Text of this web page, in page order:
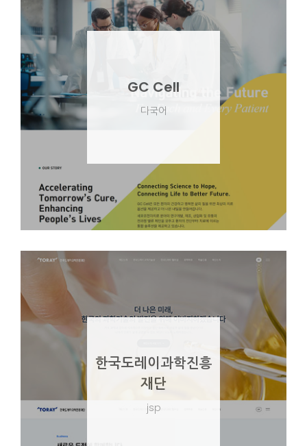
GC Cell
다국어
한국도레이과학진흥
재단
jsp